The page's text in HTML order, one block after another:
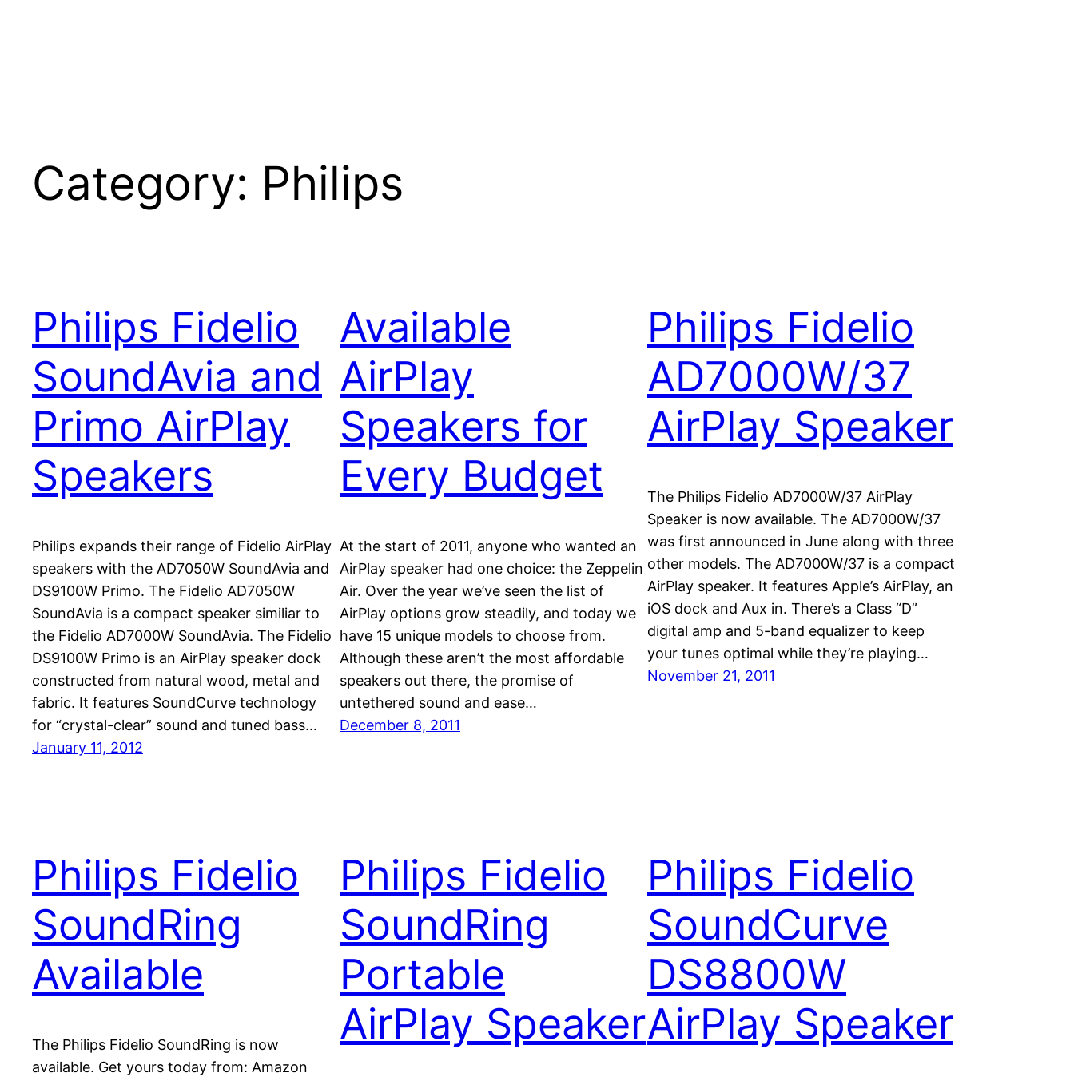
Category: Philips
Philips Fidelio
SoundAvia and
Primo AirPlay
Speakers
Philips expands their range of Fidelio AirPlay
speakers with the AD7050W SoundAvia and
DS9100W Primo. The Fidelio AD7050W
SoundAvia is a compact speaker similiar to
the Fidelio AD7000W SoundAvia. The Fidelio
DS9100W Primo is an AirPlay speaker dock
constructed from natural wood, metal and
fabric. It features SoundCurve technology
for “crystal-clear” sound and tuned bass…
January 11, 2012
Available
AirPlay
Speakers for
Every Budget
At the start of 2011, anyone who wanted an
AirPlay speaker had one choice: the Zeppelin
Air. Over the year we’ve seen the list of
AirPlay options grow steadily, and today we
have 15 unique models to choose from.
Although these aren’t the most affordable
speakers out there, the promise of
untethered sound and ease…
December 8, 2011
Philips Fidelio
AD7000W/37
AirPlay Speaker
The Philips Fidelio AD7000W/37 AirPlay
Speaker is now available. The AD7000W/37
was first announced in June along with three
other models. The AD7000W/37 is a compact
AirPlay speaker. It features Apple’s AirPlay, an
iOS dock and Aux in. There’s a Class “D”
digital amp and 5-band equalizer to keep
your tunes optimal while they’re playing…
November 21, 2011
Philips Fidelio
SoundRing
Available
The Philips Fidelio SoundRing is now
available. Get yours today from: Amazon
Philips Fidelio
SoundRing
Portable
AirPlay Speaker
Philips Fidelio
SoundCurve
DS8800W
AirPlay Speaker